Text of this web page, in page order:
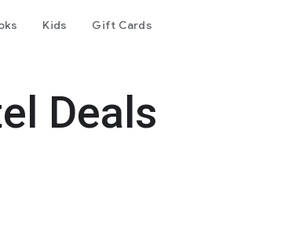
Kids Gift Cards
Deals